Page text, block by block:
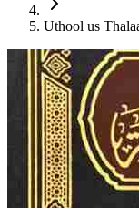
Uthool us